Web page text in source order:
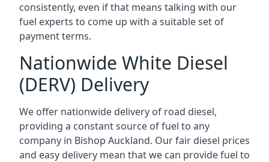
consistently, even if that means talking with our
fuel experts to come up with a suitable set of
payment terms.
Nationwide White Diesel
(DERV) Delivery
We offer nationwide delivery of road diesel,
providing a constant source of fuel to any
company in Bishop Auckland. Our fair diesel prices
and easy delivery mean that we can provide fuel to